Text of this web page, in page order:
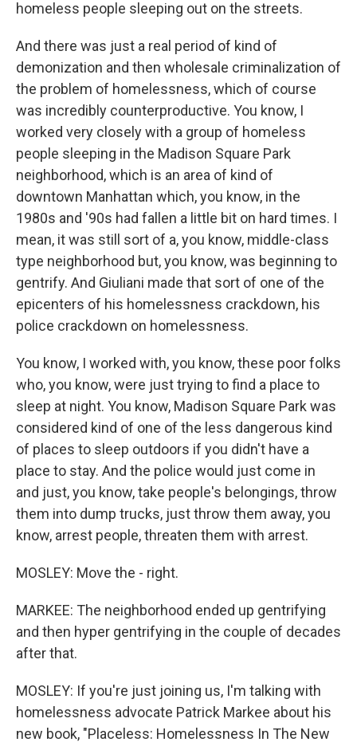
homeless people sleeping out on the streets.
And there was just a real period of kind of
demonization and then wholesale criminalization of
the problem of homelessness, which of course
was incredibly counterproductive. You know, I
worked very closely with a group of homeless
people sleeping in the Madison Square Park
neighborhood, which is an area of kind of
downtown Manhattan which, you know, in the
1980s and '90s had fallen a little bit on hard times. I
mean, it was still sort of a, you know, middle-class
type neighborhood but, you know, was beginning to
gentrify. And Giuliani made that sort of one of the
epicenters of his homelessness crackdown, his
police crackdown on homelessness.
You know, I worked with, you know, these poor folks
who, you know, were just trying to find a place to
sleep at night. You know, Madison Square Park was
considered kind of one of the less dangerous kind
of places to sleep outdoors if you didn't have a
place to stay. And the police would just come in
and just, you know, take people's belongings, throw
them into dump trucks, just throw them away, you
know, arrest people, threaten them with arrest.
MOSLEY: Move the - right.
MARKEE: The neighborhood ended up gentrifying
and then hyper gentrifying in the couple of decades
after that.
MOSLEY: If you're just joining us, I'm talking with
homelessness advocate Patrick Markee about his
new book, "Placeless: Homelessness In The New